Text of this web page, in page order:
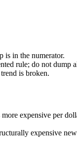
is in the numerator.
rule; do not
is broken.
expensive per
expensive